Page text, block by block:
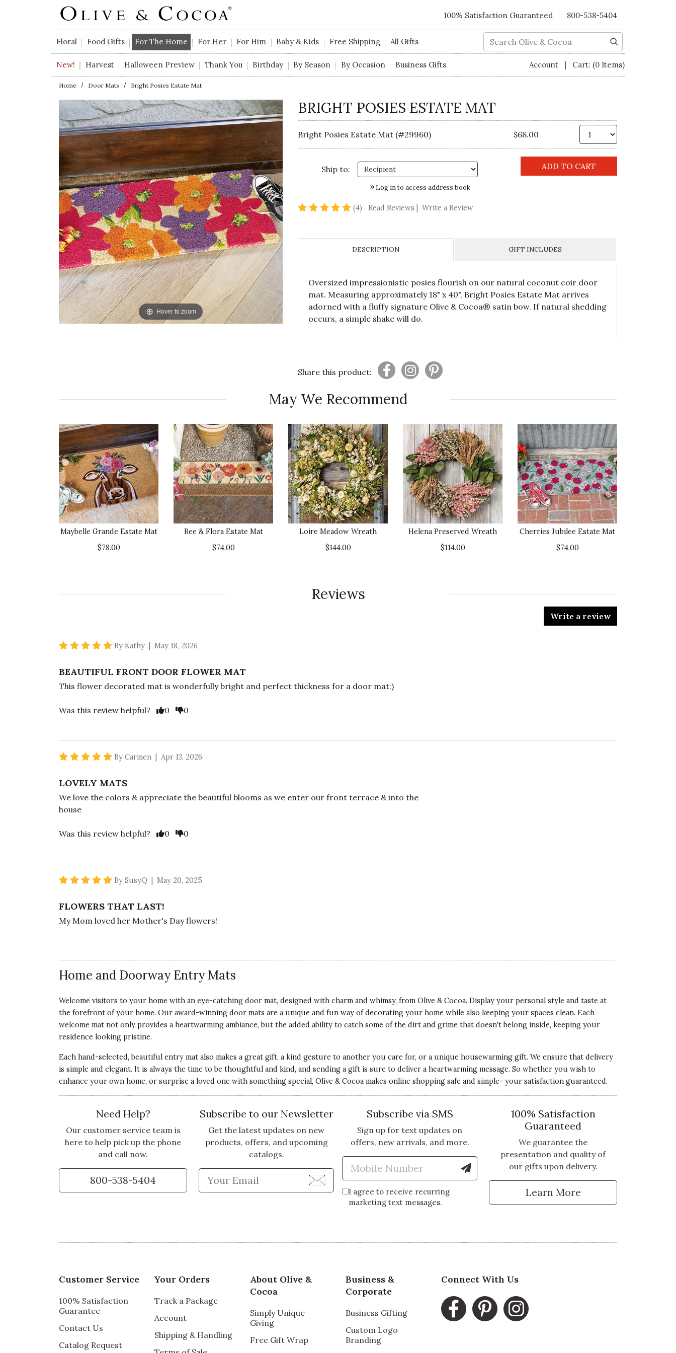
Skip to main content
100% Satisfaction Guaranteed 800-538-5404
Floral Food Gifts For The Home For Her For Him Baby & Kids Free Shipping All Gifts Search
New! Harvest Halloween Preview Thank You Birthday By Season By Occasion Business Gifts Account | Cart: (0 Items)
Home Door Mats Bright Posies Estate Mat
Hover to zoom
BRIGHT POSIES ESTATE MAT
Bright Posies Estate Mat (#29960) $68.00
Ship to:
Log in to access address book
(4) 5 star rating
Read Reviews Write a Review
DESCRIPTION GIFT INCLUDES
Oversized impressionistic posies flourish on our natural coconut coir door
mat. Measuring approximately 18" x 40", Bright Posies Estate Mat arrives
adorned with a fluffy signature Olive & Cocoa® satin bow. If natural shedding
occurs, a simple shake will do.
Share this product:
May We Recommend
Maybelle Grande Estate Mat
$78.00
Bee & Flora Estate Mat
$74.00
Loire Meadow Wreath
$144.00
Helena Preserved Wreath
$114.00
Cherries Jubilee Estate Mat
$74.00
Reviews
Write a review
5 star rating
By Kathy | May 18, 2026
BEAUTIFUL FRONT DOOR FLOWER MAT
This flower decorated mat is wonderfully bright and perfect thickness for a door mat:)
Was this review helpful? Vote Yes
0 Vote No
0
5 star rating
By Carmen | Apr 13, 2026
LOVELY MATS
We love the colors & appreciate the beautiful blooms as we enter our front terrace & into the
house
Was this review helpful? Vote Yes
0 Vote No
0
5 star rating
By SusyQ | May 20, 2025
FLOWERS THAT LAST!
My Mom loved her Mother's Day flowers!
FLOWER MAT
I love it. It is very pretty. It makes me smile.
Was this review helpful? Vote Yes
1 Vote No
0
Home and Doorway Entry Mats
Welcome visitors to your home with an eye-catching door mat, designed with charm and whimsy, from Olive & Cocoa. Display your personal style and taste at
the forefront of your home. Our award-winning door mats are a unique and fun way of decorating your home while also keeping your spaces clean. Each
welcome mat not only provides a heartwarming ambiance, but the added ability to catch some of the dirt and grime that doesn't belong inside, keeping your
residence looking pristine.
Each hand-selected, beautiful entry mat also makes a great gift, a kind gesture to another you care for, or a unique housewarming gift. We ensure that delivery
is simple and elegant. It is always the time to be thoughtful and kind, and sending a gift is sure to deliver a heartwarming message. So whether you wish to
enhance your own home, or surprise a loved one with something special, Olive & Cocoa makes online shopping safe and simple- your satisfaction guaranteed.
Need Help?
Our customer service team is
here to help pick up the phone
and call now.
800-538-5404
Subscribe to our Newsletter
Get the latest updates on new
products, offers, and upcoming
catalogs.
Enter Email Address to Sign Up for Our Newsletter
Subscribe via SMS
Sign up for text updates on
offers, new arrivals, and more.
Enter Mobile Number to Sign Up for Text Updates
I agree to receive recurring
marketing text messages.
100% Satisfaction
Guaranteed
We guarantee the
presentation and quality of
our gifts upon delivery.
Learn More
Customer Service
100% Satisfaction
Guarantee
Contact Us
Catalog Request
Your Orders
Track a Package
Account
Shipping & Handling
About Olive &
Cocoa
Simply Unique
Giving
Free Gift Wrap
Business &
Corporate
Business Gifting
Custom Logo
Branding
Connect With Us